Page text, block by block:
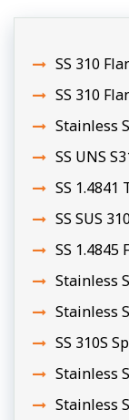
SS 310
SS 310
Stainless
SS UNS
SS
SS SUS
SS 1.4845
Stainless
Stainless
SS 310S
Stainless
Stainless